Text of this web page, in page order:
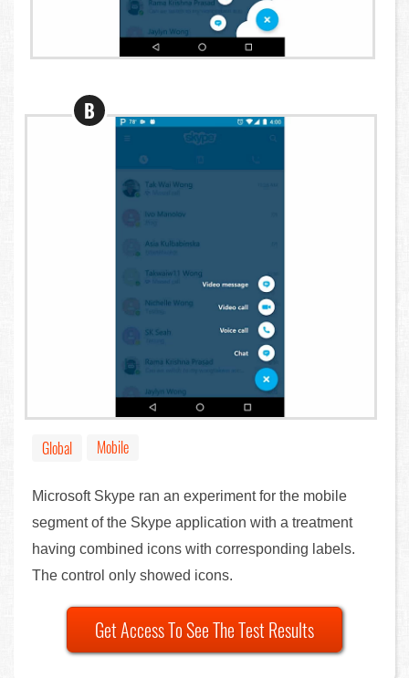
B
Global Mobile
Microsoft Skype ran an experiment for the mobile
segment of the Skype application with a treatment
having combined icons with corresponding labels.
The control only showed icons.
Get Access To See The Test Results